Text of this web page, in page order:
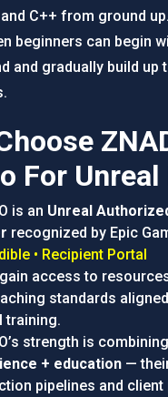
C++ from ground
beginners can begin
and gradually build up
For Unreal
is an Unreal
recognized by Epic
• Recipient Portal
gain access to
standards
training.
strength is combining
+ education —
pipelines and